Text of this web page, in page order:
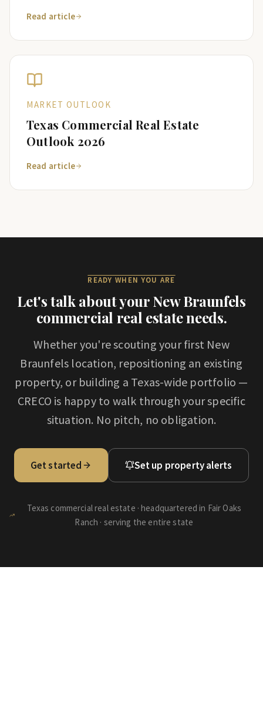
Read article
MARKET OUTLOOK
Texas Commercial Real Estate
Outlook 2026
Read article
READY WHEN YOU ARE
Let's talk about yourNew Braunfels
commercial real estate needs.
Whether you're scouting your first New
Braunfels location, repositioning an existing
property, or building a Texas-wide portfolio —
CRECO is happy to walk through your specific
situation. No pitch, no obligation.
Get started Set up property alerts
Texas commercial real estate · headquartered in Fair Oaks
Ranch · serving the entire state